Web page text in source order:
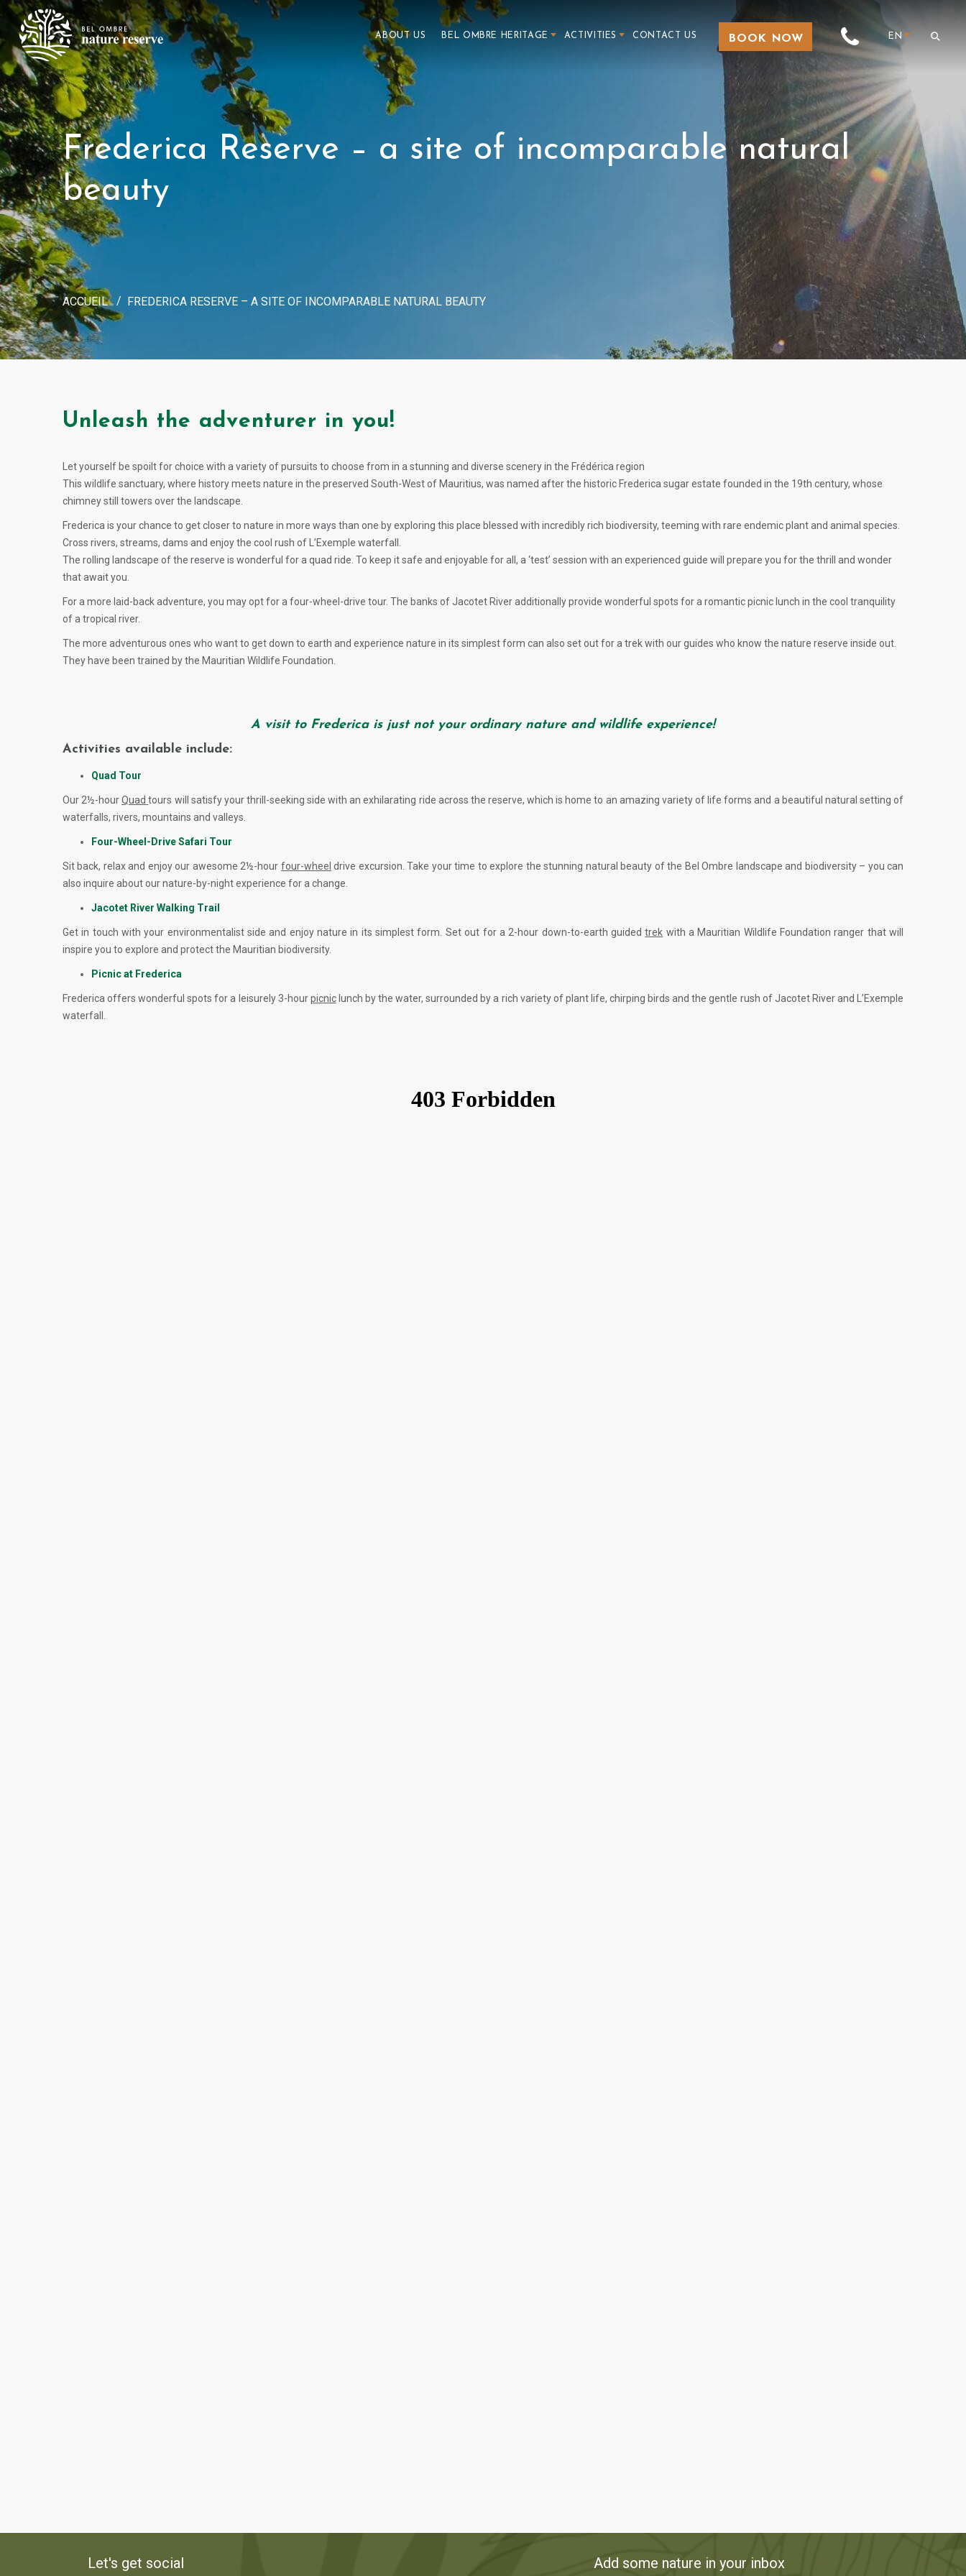
ABOUT US BEL OMBRE HERITAGE ACTIVITIES CONTACT US BOOK NOW EN
Frederica Reserve – a site of incomparable natural
beauty
ACCUEIL FREDERICA RESERVE – A SITE OF INCOMPARABLE NATURAL BEAUTY
Unleash the adventurer in you!
Let yourself be spoilt for choice with a variety of pursuits to choose from in a stunning and diverse scenery in the Frédérica region
This wildlife sanctuary, where history meets nature in the preserved South-West of Mauritius, was named after the historic Frederica sugar estate founded in the 19th century, whose
chimney still towers over the landscape.
Frederica is your chance to get closer to nature in more ways than one by exploring this place blessed with incredibly rich biodiversity, teeming with rare endemic plant and animal species.
Cross rivers, streams, dams and enjoy the cool rush of L’Exemple waterfall.
The rolling landscape of the reserve is wonderful for a quad ride. To keep it safe and enjoyable for all, a ‘test’ session with an experienced guide will prepare you for the thrill and wonder
that await you.
For a more laid-back adventure, you may opt for a four-wheel-drive tour. The banks of Jacotet River additionally provide wonderful spots for a romantic picnic lunch in the cool tranquility
of a tropical river.
The more adventurous ones who want to get down to earth and experience nature in its simplest form can also set out for a trek with our guides who know the nature reserve inside out.
They have been trained by the Mauritian Wildlife Foundation.
A visit to Frederica is just not your ordinary nature and wildlife experience!
Activities available include:
Quad Tour
Our 2½-hourQuad tours will satisfy your thrill-seeking side with an exhilarating ride across the reserve, which is home to an amazing variety of life forms and a beautiful natural setting of
waterfalls, rivers, mountains and valleys.
Four-Wheel-Drive Safari Tour
Sit back, relax and enjoy our awesome 2½-hour four-wheel drive excursion. Take your time to explore the stunning natural beauty of the Bel Ombre landscape and biodiversity – you can
also inquire about our nature-by-night experience for a change.
Jacotet River Walking Trail
Get in touch with your environmentalist side and enjoy nature in its simplest form. Set out for a 2-hour down-to-earth guidedtrek with a Mauritian Wildlife Foundation ranger that will
inspire you to explore and protect the Mauritian biodiversity.
Picnic at Frederica
Frederica offers wonderful spots for a leisurely 3-hourpicnic lunch by the water, surrounded by a rich variety of plant life, chirping birds and the gentle rush of Jacotet River and L’Exemple
waterfall.
Let's get social Add some nature in your inbox